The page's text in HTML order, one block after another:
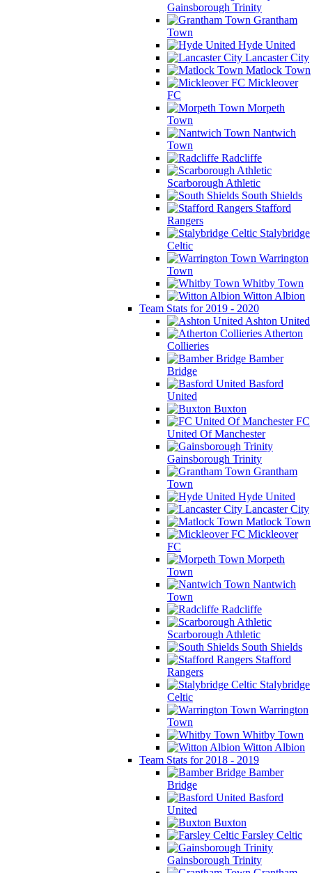
Gainsborough Trinity
Grantham
Town
Hyde United
Lancaster City
Matlock Town
Mickleover
FC
Morpeth
Town
Nantwich
Town
Radcliffe
Scarborough Athletic
South Shields
Stafford
Rangers
Stalybridge
Celtic
Warrington
Town
Whitby Town
Witton Albion
Team Stats for 2019 - 2020
Ashton United
Atherton
Collieries
Bamber
Bridge
Basford
United
Buxton
FC
United Of Manchester
Gainsborough Trinity
Grantham
Town
Hyde United
Lancaster City
Matlock Town
Mickleover
FC
Morpeth
Town
Nantwich
Town
Radcliffe
Scarborough Athletic
South Shields
Stafford
Rangers
Stalybridge
Celtic
Warrington
Town
Whitby Town
Witton Albion
Team Stats for 2018 - 2019
Bamber
Bridge
Basford
United
Buxton
Farsley Celtic
Gainsborough Trinity